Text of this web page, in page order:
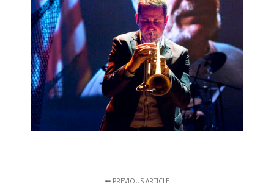
PREVIOUS ARTICLE